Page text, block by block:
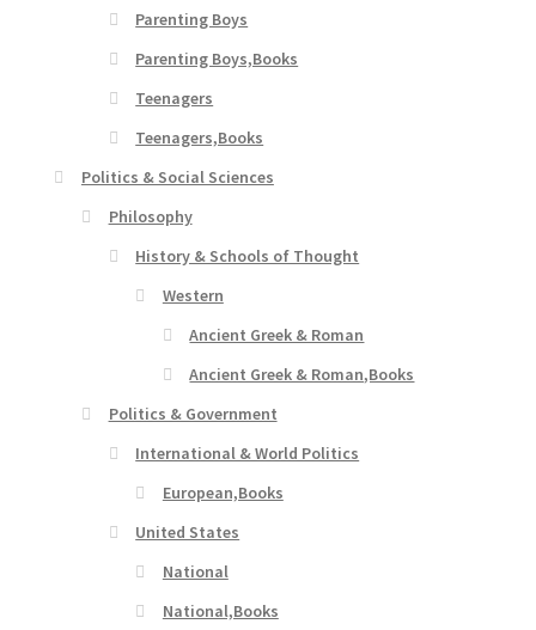
Parenting Boys
Parenting Boys,Books
Teenagers
Teenagers,Books
Politics & Social Sciences
Philosophy
History & Schools of Thought
Western
Ancient Greek & Roman
Ancient Greek & Roman,Books
Politics & Government
International & World Politics
European,Books
United States
National
National,Books